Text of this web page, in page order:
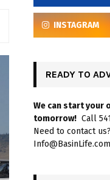
INSTAGRAM
READY TO
We can start your
tomorrow! Call
Need to contact